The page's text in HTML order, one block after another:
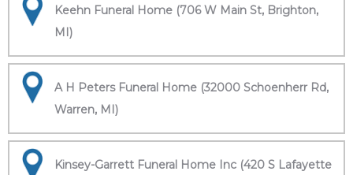
Keehn Funeral Home (706 W Main St, Brighton,
MI)
A H Peters Funeral Home (32000 Schoenherr Rd,
Warren, MI)
Kinsey-Garrett Funeral Home Inc (420 S Lafayette